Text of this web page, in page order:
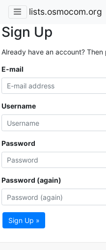
lists.osmocom.org
Sign Up
Already have an account? Then
E-mail
Username
Password
Password (again)
Sign Up »